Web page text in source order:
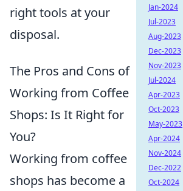
right tools at your
disposal.
The Pros and Cons of
Working from Coffee
Shops: Is It Right for
You?
Working from coffee
shops has become a
Jan-2024
Jul-2023
Aug-2023
Dec-2023
Nov-2023
Jul-2024
Apr-2023
Oct-2023
May-2023
Apr-2024
Nov-2024
Dec-2022
Oct-2024